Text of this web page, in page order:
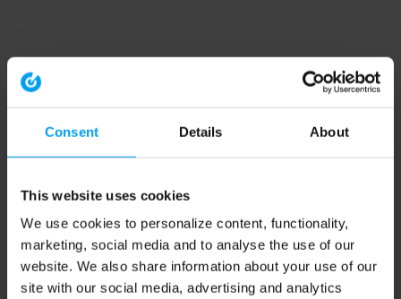
Consent Details About
This website uses cookies
We use cookies to personalize content, functionality,
marketing, social media and to analyse the use of our
website. We also share information about your use of our
site with our social media, advertising and analytics